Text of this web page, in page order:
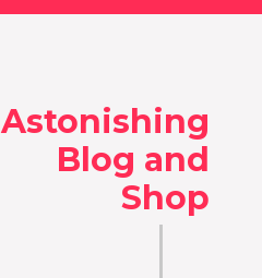
Astonishing
Blog and
Shop